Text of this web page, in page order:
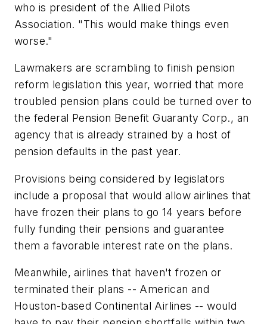
who is president of the Allied Pilots
Association. "This would make things even
worse."
Lawmakers are scrambling to finish pension
reform legislation this year, worried that more
troubled pension plans could be turned over to
the federal Pension Benefit Guaranty Corp., an
agency that is already strained by a host of
pension defaults in the past year.
Provisions being considered by legislators
include a proposal that would allow airlines that
have frozen their plans to go 14 years before
fully funding their pensions and guarantee
them a favorable interest rate on the plans.
Meanwhile, airlines that haven't frozen or
terminated their plans -- American and
Houston-based Continental Airlines -- would